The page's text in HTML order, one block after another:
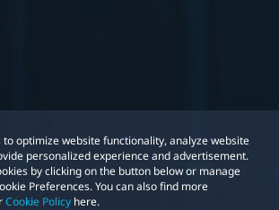
to optimize website functionality, analyze website
personalized experience and advertisement.
by clicking on the button below or manage
Preferences. You can also find more
Cookie Policy here.